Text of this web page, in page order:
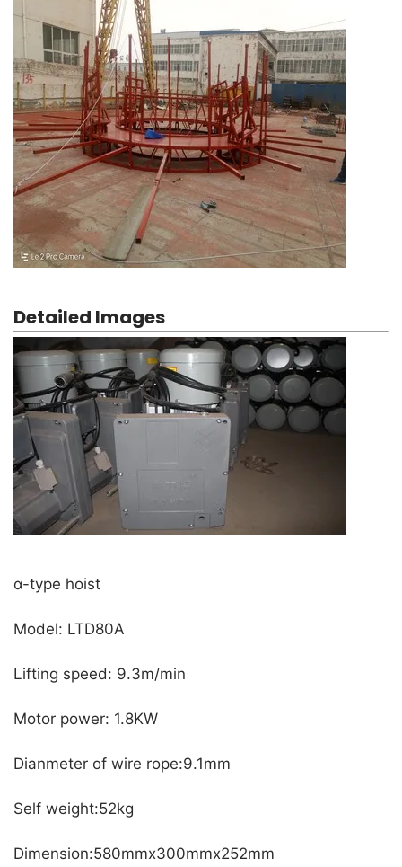
Detailed Images
α-type hoist
Model: LTD80A
Lifting speed: 9.3m/min
Motor power: 1.8KW
Dianmeter of wire rope:9.1mm
Self weight:52kg
Dimension:580mmx300mmx252mm